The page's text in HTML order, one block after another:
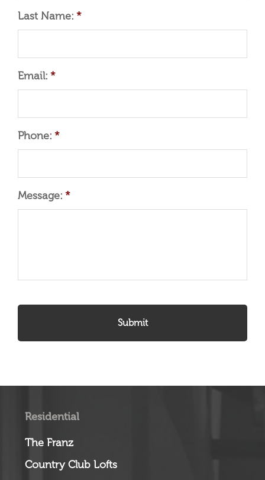
Last Name: *
Email: *
Phone: *
Message: *
Residential
The Franz
Country Club Lofts